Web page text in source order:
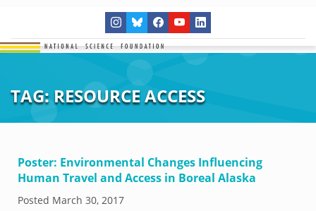
TAG:RESOURCE ACCESS
Poster: Environmental Changes Influencing
Human Travel and Access in Boreal Alaska
Posted March 30, 2017